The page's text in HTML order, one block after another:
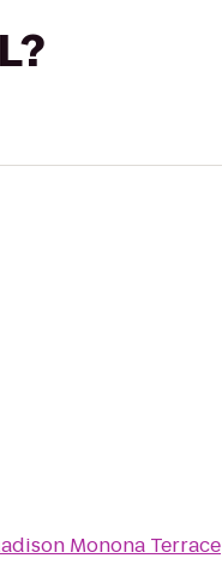
Monona Terrace